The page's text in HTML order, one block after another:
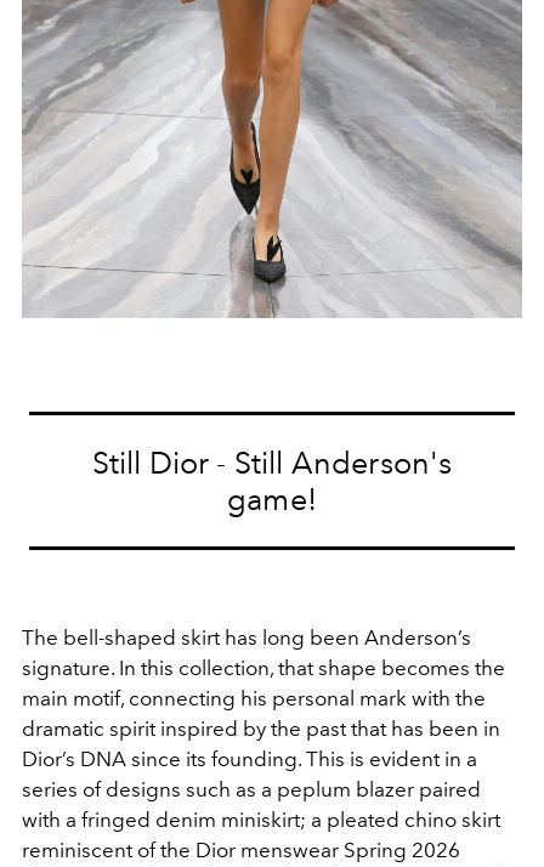
Still Dior - Still Anderson's
game!
The bell-shaped skirt has long been Anderson’s
signature. In this collection, that shape becomes the
main motif, connecting his personal mark with the
dramatic spirit inspired by the past that has been in
Dior’s DNA since its founding. This is evident in a
series of designs such as a peplum blazer paired
with a fringed denim miniskirt; a pleated chino skirt
reminiscent of the Dior menswear Spring 2026